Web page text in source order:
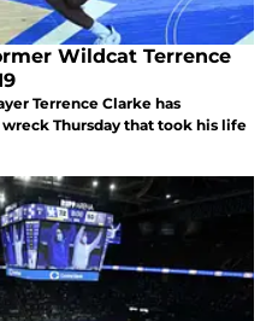
Wildcat Terrence
Terrence Clarke has
Thursday that took his life